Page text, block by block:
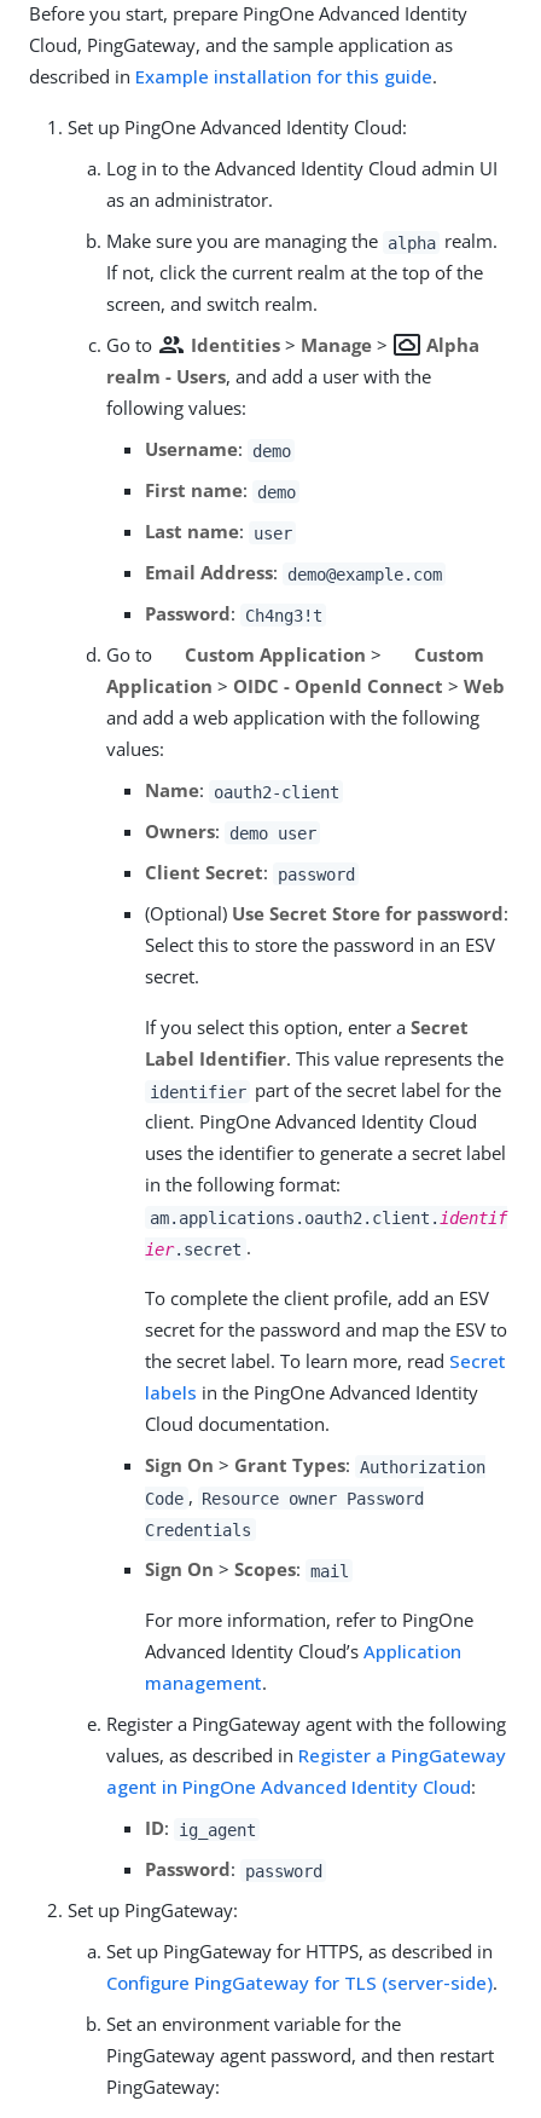
Before you start, prepare PingOne Advanced Identity
Cloud, PingGateway, and the sample application as
described in Example installation for this guide.
Set up PingOne Advanced Identity Cloud:
Log in to the Advanced Identity Cloud admin UI
as an administrator.
Make sure you are managing the alpha realm.
If not, click the current realm at the top of the
screen, and switch realm.
Go to group Identities > Manage > settings_system_daydream Alpha
realm - Users, and add a user with the
following values:
Username: demo
First name: demo
Last name: user
Email Address: demo@example.com
Password: Ch4ng3!t
Go to Custom Application >
Custom
Application > OIDC - OpenId Connect > Web
and add a web application with the following
values:
Name: oauth2-client
Owners: demo user
Client Secret: password
(Optional) Use Secret Store for password:
Select this to store the password in an ESV
secret.
If you select this option, enter a Secret
Label Identifier. This value represents the
identifier part of the secret label for the
client. PingOne Advanced Identity Cloud
uses the identifier to generate a secret label
in the following format:
am.applications.oauth2.client. identif
ier.secret .
To complete the client profile, add an ESV
secret for the password and map the ESV to
the secret label. To learn more, read Secret
labels in the PingOne Advanced Identity
Cloud documentation.
Sign On > Grant Types: Authorization
Code , Resource owner Password
Credentials
Sign On > Scopes: mail
For more information, refer to PingOne
Advanced Identity Cloud’s Application
management.
Register a PingGateway agent with the following
values, as described in Register a PingGateway
agent in PingOne Advanced Identity Cloud:
ID: ig_agent
Password: password
Set up PingGateway:
Set up PingGateway for HTTPS, as described in
Configure PingGateway for TLS (server-side).
Set an environment variable for the
PingGateway agent password, and then restart
PingGateway: